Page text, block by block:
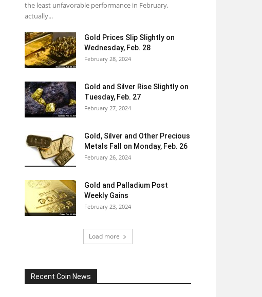
the least unfavorable performance in February,
actually...
Gold Prices Slip Slightly on
Wednesday, Feb. 28
February 28, 2024
Gold and Silver Rise Slightly on
Tuesday, Feb. 27
February 27, 2024
Gold, Silver and Other Precious
Metals Fall on Monday, Feb. 26
February 26, 2024
Gold and Palladium Post
Weekly Gains
February 23, 2024
Load more
Recent Coin News